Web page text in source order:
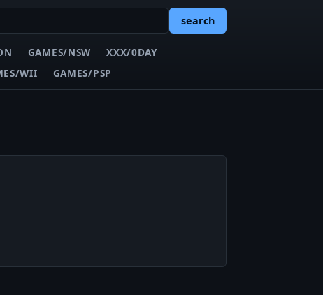
search
GAMES/NSW
XXX/0DAY
WII GAMES/PSP